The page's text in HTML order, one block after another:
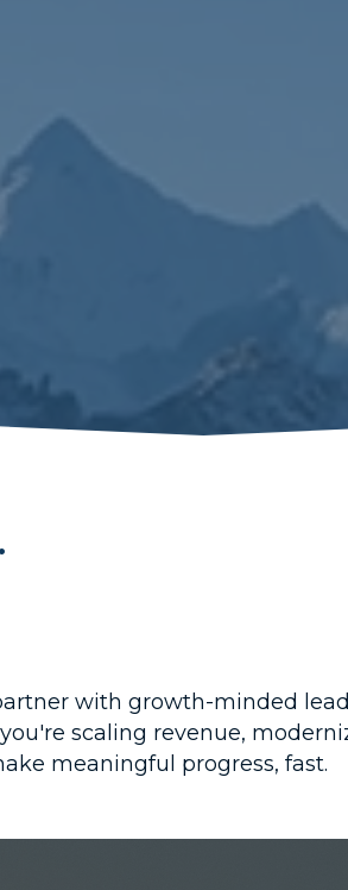
with growth-minded
scaling revenue,
meaningful progress, fast.